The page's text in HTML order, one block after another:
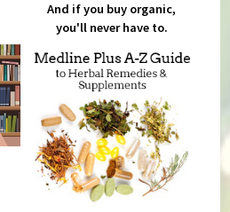
And if you buy organic,
you'll never have to.